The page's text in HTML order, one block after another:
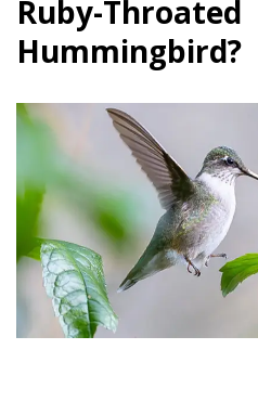
Ruby-Throated
Hummingbird?